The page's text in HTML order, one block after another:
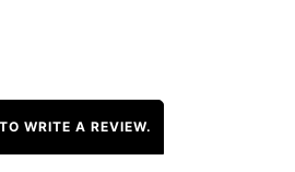
WRITE A REVIEW.